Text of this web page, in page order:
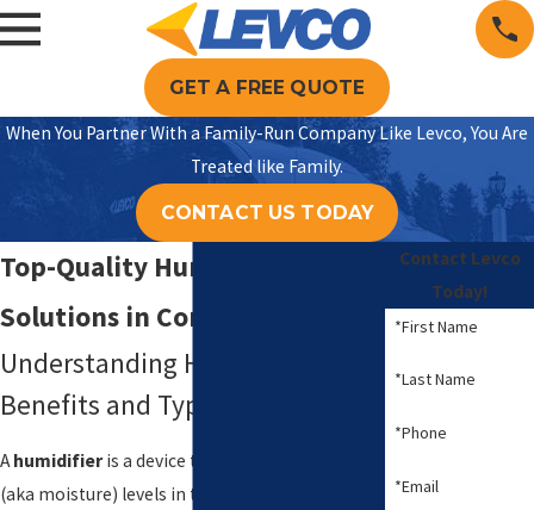
GET A FREE QUOTE
When You Partner With a Family-Run Company Like Levco, You Are
Treated like Family.
CONTACT US TODAY
Top-Quality Humidifier
Solutions in Connecticut
Understanding Humidifiers:
Benefits and Types
Ahumidifieris a device that increases humidity
(aka moisture) levels in the air by releasing
Contact Levco
Today!
*First Name
*Last Name
*Phone
*Email